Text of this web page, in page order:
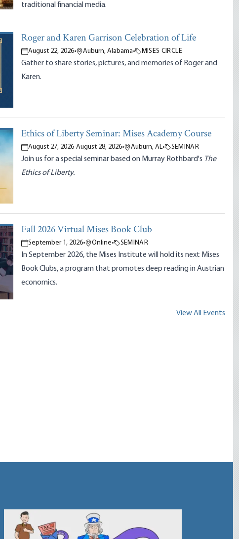
traditional financial media.
Roger and Karen Garrison Celebration of Life
August 22, 2026• Auburn, Alabama• MISES CIRCLE
Gather to share stories, pictures, and memories of Roger and
Karen.
Ethics of Liberty Seminar: Mises Academy Course
August 27, 2026-August 28, 2026• Auburn, AL• SEMINAR
Join us for a special seminar based on Murray Rothbard's The
Ethics of Liberty.
Fall 2026 Virtual Mises Book Club
September 1, 2026• Online• SEMINAR
In September 2026, the Mises Institute will hold its next Mises
Book Clubs, a program that promotes deep reading in Austrian
economics.
View All Events